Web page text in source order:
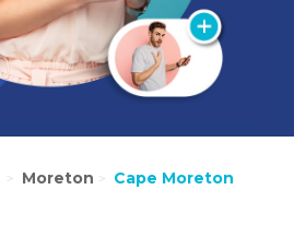
> Moreton > Cape Moreton